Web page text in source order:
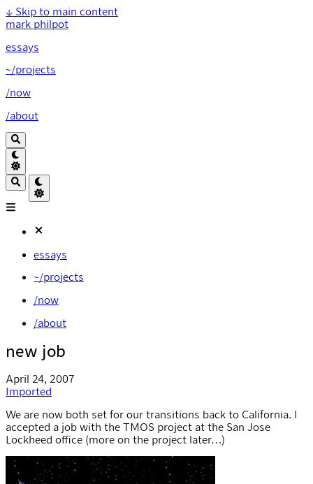
↓ Skip to main content
mark philpot
essays
~/projects
/now
/about
essays
~/projects
/now
/about
new job
April 24, 2007
Imported
We are now both set for our transitions back to California. I
accepted a job with the TMOS project at the San Jose
Lockheed office (more on the project later…)